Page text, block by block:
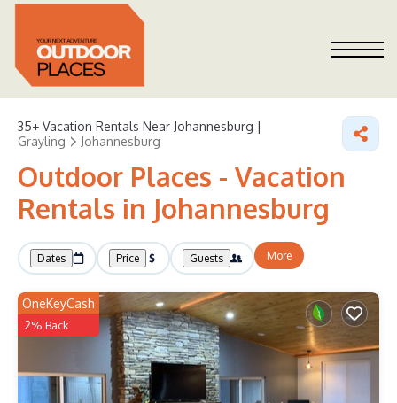
35+ Vacation Rentals Near Johannesburg |
Grayling
Johannesburg
Outdoor Places - Vacation
Rentals in Johannesburg
Dates Price Guests More
OneKeyCash
2% Back